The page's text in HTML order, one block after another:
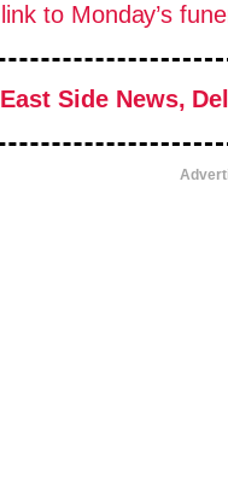
link to Monday’s
Side News,